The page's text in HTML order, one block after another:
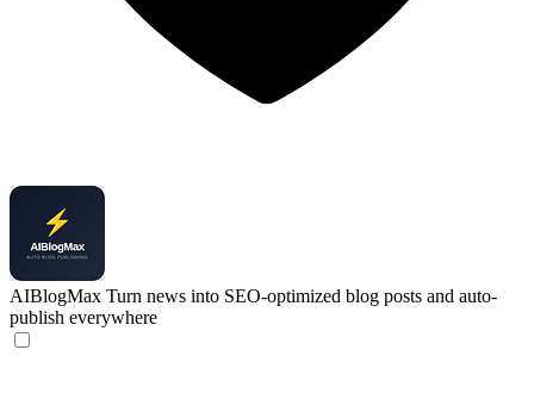
AIBlogMax Turn news into SEO-optimized blog posts and auto-
publish everywhere